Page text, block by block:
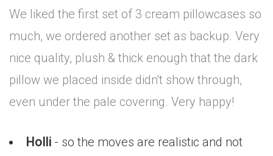
We liked the first set of 3 cream pillowcases so
much, we ordered another set as backup. Very
nice quality, plush & thick enough that the dark
pillow we placed inside didn't show through,
even under the pale covering. Very happy!
Holli - so the moves are realistic and not